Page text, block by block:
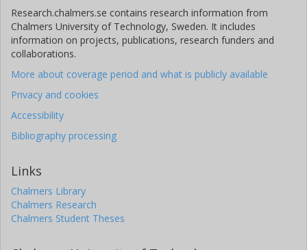
Research.chalmers.se contains research information from
Chalmers University of Technology, Sweden. It includes
information on projects, publications, research funders and
collaborations.
More about coverage period and what is publicly available
Privacy and cookies
Accessibility
Bibliography processing
Links
Chalmers Library
Chalmers Research
Chalmers Student Theses